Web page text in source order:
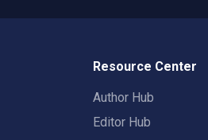
Resource Center
Author Hub
Editor Hub